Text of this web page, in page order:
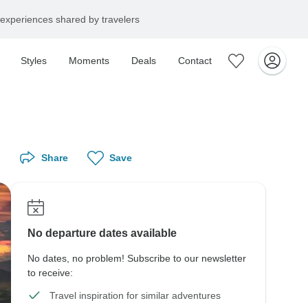
shared by travelers
Styles Moments Deals Contact
Share Save
No departure dates available
No dates, no problem! Subscribe to our newsletter
to receive:
Travel inspiration for similar adventures